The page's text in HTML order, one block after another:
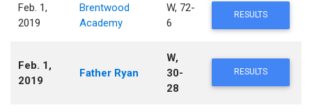
Feb. 1,
2019
Brentwood
Academy
W, 72-
6
RESULTS
Feb. 1,
2019
Father Ryan
W,
30-
28
RESULTS